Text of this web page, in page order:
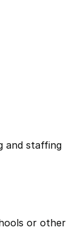
and staffing
or other